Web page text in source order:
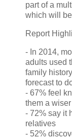
part of a
which will
Report
- In 2014,
adults used
family
forecast to
- 67% feel
them a
- 72% say it
relatives
- 52%